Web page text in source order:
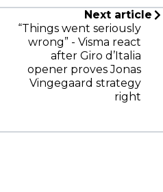
Next article
“Things went seriously
wrong” - Visma react
after Giro d’Italia
opener proves Jonas
Vingegaard strategy
right